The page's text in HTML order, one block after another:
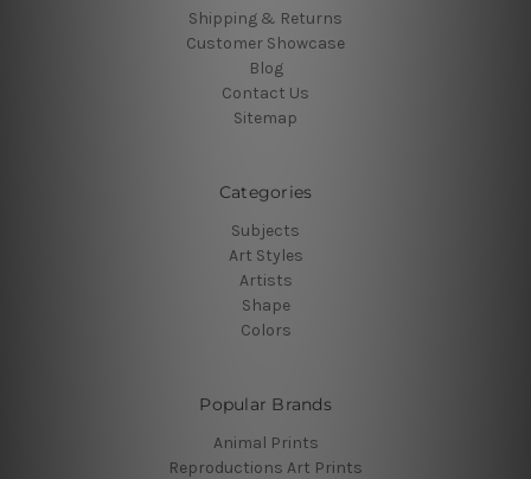
Shipping & Returns
Customer Showcase
Blog
Contact Us
Sitemap
Categories
Subjects
Art Styles
Artists
Shape
Colors
Popular Brands
Animal Prints
Reproductions Art Prints